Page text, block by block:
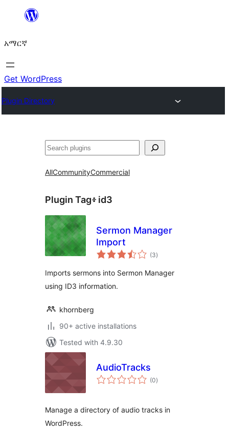
ዝለል
አማርኛ
Get WordPress
Plugin Directory
ፍለጋ
AllCommunityCommercial
Plugin Tag፥ id3
Sermon Manager
Import
(3total
ratings
)
Imports sermons into Sermon Manager
using ID3 information.
khornberg
90+ active installations
Tested with 4.9.30
AudioTracks
(0total
ratings
)
Manage a directory of audio tracks in
WordPress.